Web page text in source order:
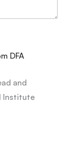
DFA
and
Institute